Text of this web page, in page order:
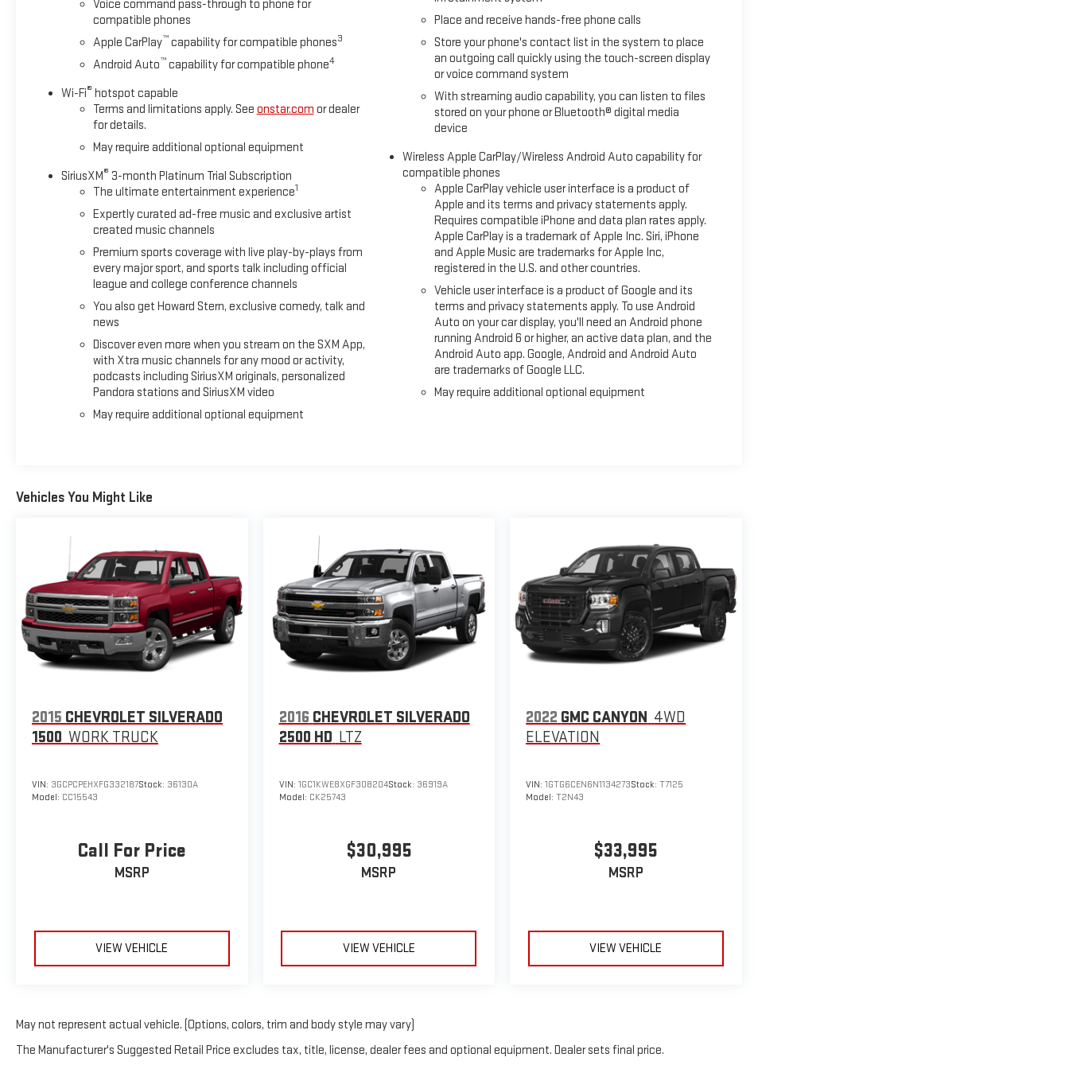
Horsepower calculations based on trim engine configuration. Fuel economy calculations based on original manufacturer data for
trim engine configuration. Please confirm the accuracy of the included equipment by calling us prior to purchase.
Voice command pass-through to phone for
compatible phones
Apple CarPlay™capability for compatible phones3
Android Auto™capability for compatible phone4
Wi-Fi® hotspot capable
Terms and limitations apply. See onstar.com or dealer
for details.
May require additional optional equipment
SiriusXM® 3-month Platinum Trial Subscription
The ultimate entertainment experience1
Expertly curated ad-free music and exclusive artist
created music channels
Premium sports coverage with live play-by-plays from
every major sport, and sports talk including official
league and college conference channels
You also get Howard Stern, exclusive comedy, talk and
news
Discover even more when you stream on the SXM App,
with Xtra music channels for any mood or activity,
podcasts including SiriusXM originals, personalized
Pandora stations and SiriusXM video
May require additional optional equipment
Place and receive hands-free phone calls
Store your phone's contact list in the system to place
an outgoing call quickly using the touch-screen display
or voice command system
With streaming audio capability, you can listen to files
stored on your phone or Bluetooth® digital media
device
Wireless Apple CarPlay/Wireless Android Auto capability for
compatible phones
Apple CarPlay vehicle user interface is a product of
Apple and its terms and privacy statements apply.
Requires compatible iPhone and data plan rates apply.
Apple CarPlay is a trademark of Apple Inc. Siri, iPhone
and Apple Music are trademarks for Apple Inc,
registered in the U.S. and other countries.
Vehicle user interface is a product of Google and its
terms and privacy statements apply. To use Android
Auto on your car display, you'll need an Android phone
running Android 6 or higher, an active data plan, and the
Android Auto app. Google, Android and Android Auto
are trademarks of Google LLC.
May require additional optional equipment
Vehicles You Might Like
2015 CHEVROLET SILVERADO
1500 WORK TRUCK
VIN: 3GCPCPEHXFG332187Stock: 36130A
Model: CC15543
Call For Price
MSRP
VIEW VEHICLE
2016 CHEVROLET SILVERADO
2500 HD LTZ
VIN: 1GC1KWE8XGF308204Stock: 36919A
Model: CK25743
$30,995
MSRP
VIEW VEHICLE
2022 GMC CANYON 4WD
ELEVATION
VIN:1GTG6CEN6N1134273Stock:T7125
Model:T2N43
$33,995
MSRP
VIEW VEHICLE
May not represent actual vehicle. (Options, colors, trim and body style may vary)
The Manufacturer's Suggested Retail Price excludes tax, title, license, dealer fees and optional equipment. Dealer sets final price.